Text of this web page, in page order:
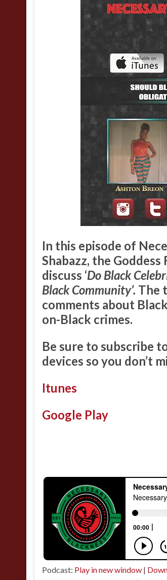
In this episode of
Shabazz, the Goddess
discuss ‘Do Black
Black Community’. The
comments about
on-Black crimes.
Be sure to subscribe
devices so you don’t
Itunes
Google Play
Podcast: Play in new window |